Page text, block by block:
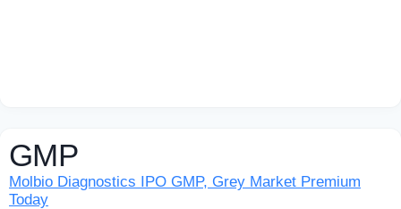
GMP
Molbio Diagnostics IPO GMP, Grey Market Premium
Today